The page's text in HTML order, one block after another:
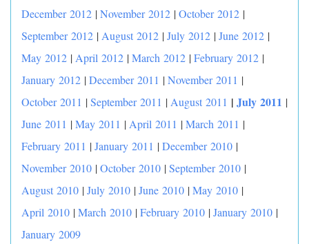
December 2012 |November 2012 |October 2012 |
September 2012 | August 2012 |July 2012 |June 2012 |
May 2012 | April 2012 |March 2012 |February 2012 |
January 2012 |December 2011 |November 2011 |
October 2011 |September 2011 | August 2011 | July 2011 |
June 2011 |May 2011 | April 2011 |March 2011 |
February 2011 |January 2011 |December 2010 |
November 2010 |October 2010 |September 2010 |
August 2010 |July 2010 |June 2010 |May 2010 |
April 2010 |March 2010 |February 2010 |January 2010 |
January 2009